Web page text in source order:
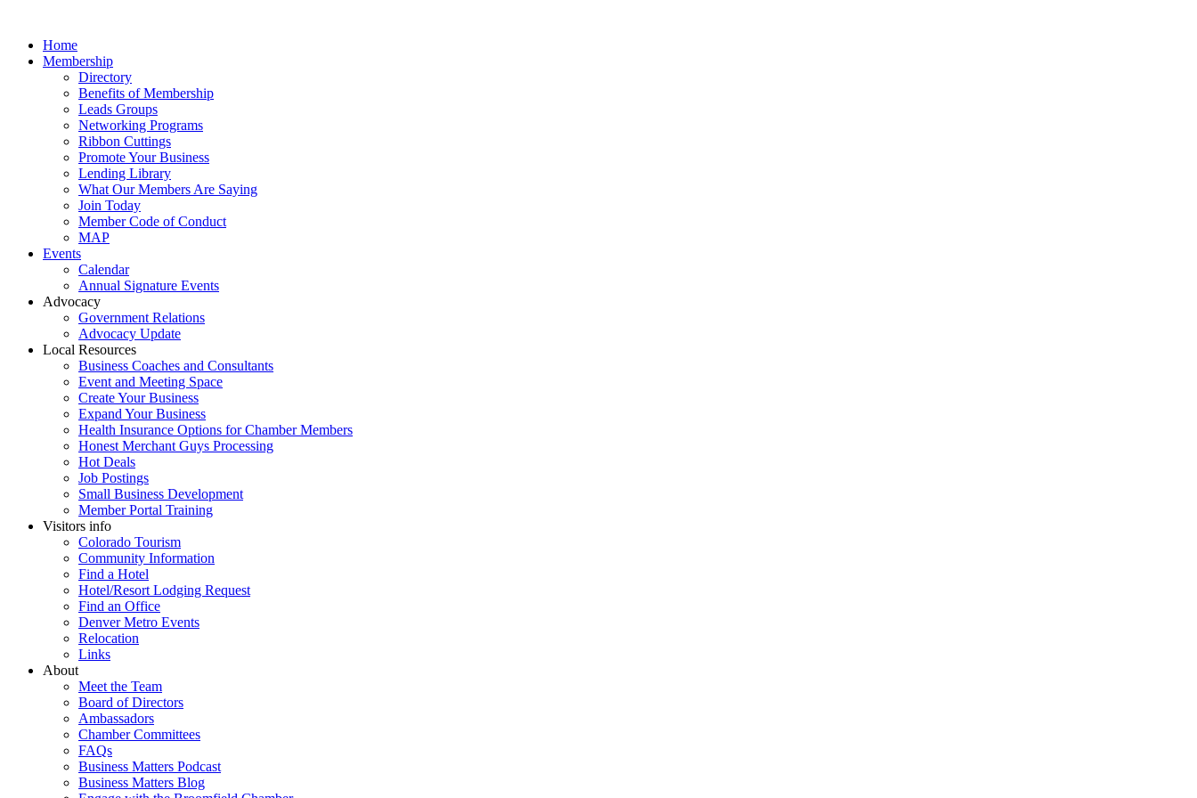
Home
Membership
Directory
Benefits of Membership
Leads Groups
Networking Programs
Ribbon Cuttings
Promote Your Business
Lending Library
What Our Members Are Saying
Join Today
Member Code of Conduct
MAP
Events
Calendar
Annual Signature Events
Advocacy
Government Relations
Advocacy Update
Local Resources
Business Coaches and Consultants
Event and Meeting Space
Create Your Business
Expand Your Business
Health Insurance Options for Chamber Members
Honest Merchant Guys Processing
Hot Deals
Job Postings
Small Business Development
Member Portal Training
Visitors info
Colorado Tourism
Community Information
Find a Hotel
Hotel/Resort Lodging Request
Find an Office
Denver Metro Events
Relocation
Links
About
Meet the Team
Board of Directors
Ambassadors
Chamber Committees
FAQs
Business Matters Podcast
Business Matters Blog